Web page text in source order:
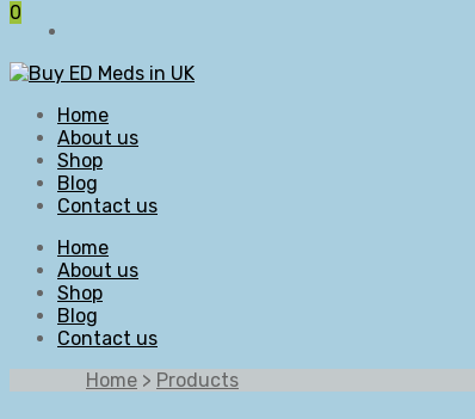
0
Home
About us
Shop
Blog
Contact us
Home
About us
Shop
Blog
Contact us
Home > Products